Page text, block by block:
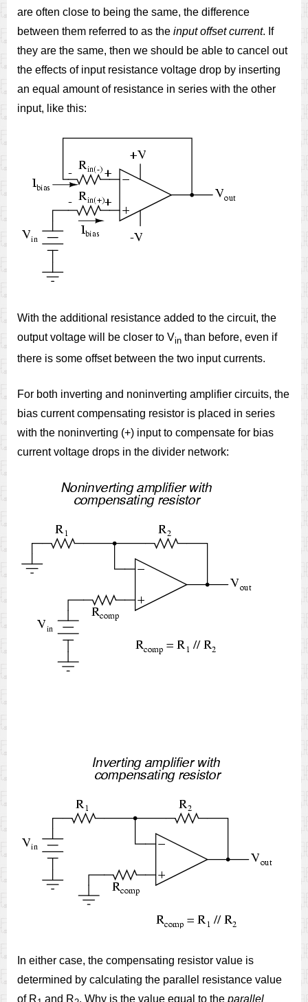
are often close to being the same, the difference
between them referred to as the input offset current. If
they are the same, then we should be able to cancel out
the effects of input resistance voltage drop by inserting
an equal amount of resistance in series with the other
input, like this:
With the additional resistance added to the circuit, the
output voltage will be closer to Vin than before, even if
there is some offset between the two input currents.
For both inverting and noninverting amplifier circuits, the
bias current compensating resistor is placed in series
with the noninverting (+) input to compensate for bias
current voltage drops in the divider network:
In either case, the compensating resistor value is
determined by calculating the parallel resistance value
of R
and R . Why is the value equal to the parallel